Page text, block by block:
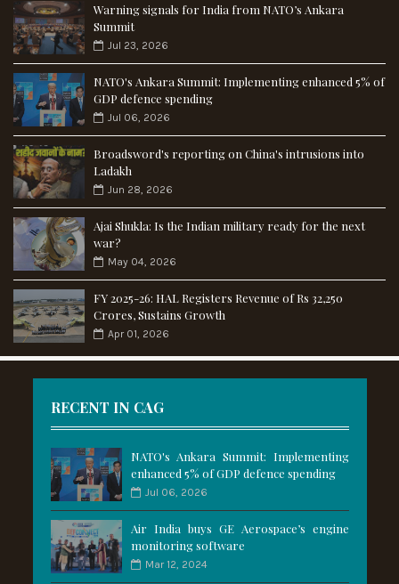
Warning signals for India from NATO’s Ankara
Summit
Jul 23, 2026
NATO's Ankara Summit: Implementing enhanced 5% of
GDP defence spending
Jul 06, 2026
Broadsword's reporting on China's intrusions into
Ladakh
Jun 28, 2026
Ajai Shukla: Is the Indian military ready for the next
war?
May 04, 2026
FY 2025-26: HAL Registers Revenue of Rs 32,250
Crores, Sustains Growth
Apr 01, 2026
RECENT IN CAG
NATO's Ankara Summit: Implementing
enhanced 5% of GDP defence spending
Jul 06, 2026
Air India buys GE Aerospace’s engine
monitoring software
Mar 12, 2024